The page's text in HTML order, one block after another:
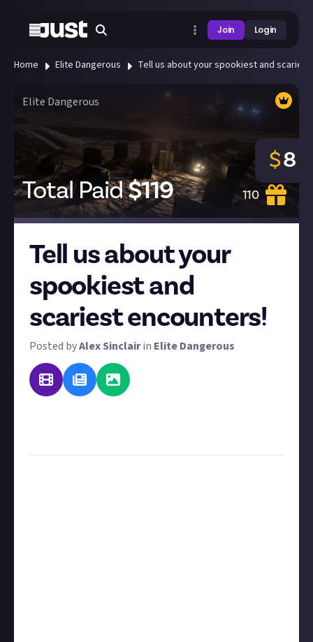
Join Login
Home Elite Dangerous Tell us about your spookiest and
Elite Dangerous
Total Paid$119 110
$8
Tell us about your
spookiest and
scariest encounters!
Posted byAlex Sinclairin Elite Dangerous